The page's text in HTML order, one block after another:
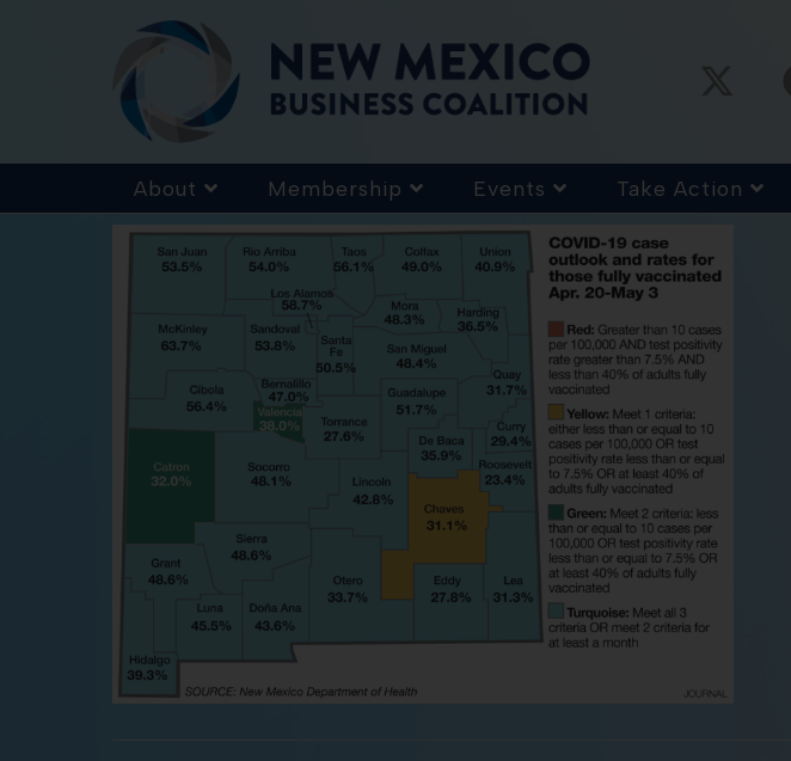
About Membership Events Take Action